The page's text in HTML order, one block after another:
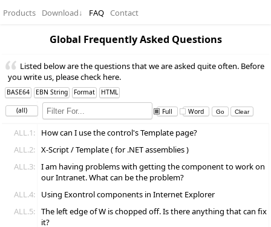
Products Download↓ FAQ Contact
Global Frequently Asked Questions
Listed below are the questions that we are asked quite often. Before
you write us, please check here.
BASE64 EBN String Format HTML
(all) Full Word
ALL.1:
How can I use the control's Template page?
ALL.2: X-Script / Template ( for .NET assemblies )
ALL.3: I am having problems with getting the component to work on
our Intranet. What can be the problem?
ALL.4:
Using Exontrol components in Internet Explorer
ALL.5: The left edge of W is chopped off. Is there anything that can fix
it?